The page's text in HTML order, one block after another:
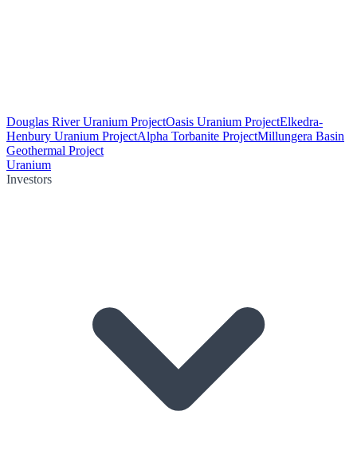
Douglas River Uranium ProjectOasis Uranium ProjectElkedra-
Henbury Uranium ProjectAlpha Torbanite ProjectMillungera Basin
Geothermal Project
Uranium
Investors